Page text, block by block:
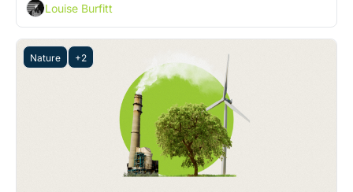
Louise Burfitt
Nature +2